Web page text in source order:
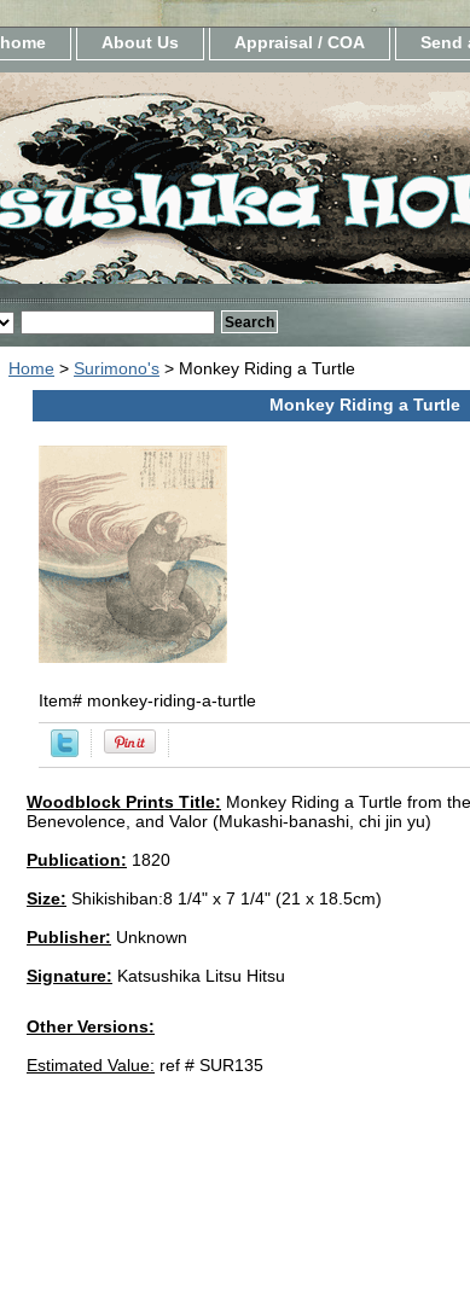
home About Us Appraisal / COA Send
Home > Surimono's > Monkey Riding a Turtle
Monkey Riding a Turtle
Item# monkey-riding-a-turtle
Woodblock Prints Title: Monkey Riding a Turtle from
Benevolence, and Valor (Mukashi-banashi, chi jin yu)
Publication: 1820
Size: Shikishiban:8 1/4" x 7 1/4" (21 x 18.5cm)
Publisher: Unknown
Signature: Katsushika Litsu Hitsu
Other Versions:
Estimated Value: ref # SUR135